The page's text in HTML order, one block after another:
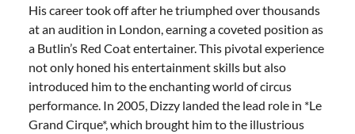
His career took off after he triumphed over thousands
at an audition in London, earning a coveted position as
a Butlin’s Red Coat entertainer. This pivotal experience
not only honed his entertainment skills but also
introduced him to the enchanting world of circus
performance. In 2005, Dizzy landed the lead role in *Le
Grand Cirque*, which brought him to the illustrious